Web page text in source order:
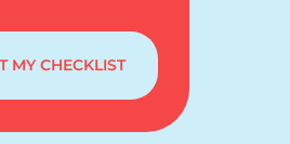
MY CHECKLIST